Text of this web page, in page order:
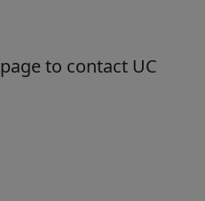
page to contact UC